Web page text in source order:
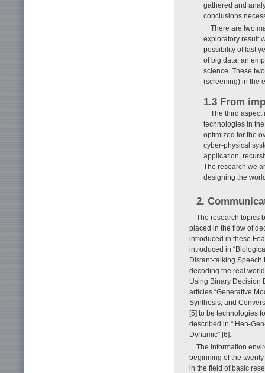
gathered and
conclusions
There are two
exploratory result
possibility of fast
of big data, an
science. These
(screening) in the
1.3 From
The third aspect
technologies in
optimized for the
cyber-physical
application,
The research we
designing the
2.
The research topics
placed in the flow of
introduced in these
introduced in
Distant-talking Speech
decoding the real
Using Binary Decision
articles “Generative
Synthesis, and
[5] to be technologies
described in “‘Hen-
Dynamic” [6].
The information
beginning of the
in the field of basic